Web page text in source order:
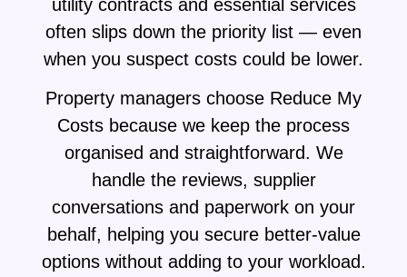
utility contracts and essential services
often slips down the priority list — even
when you suspect costs could be lower.
Property managers choose Reduce My
Costs because we keep the process
organised and straightforward. We
handle the reviews, supplier
conversations and paperwork on your
behalf, helping you secure better-value
options without adding to your workload.